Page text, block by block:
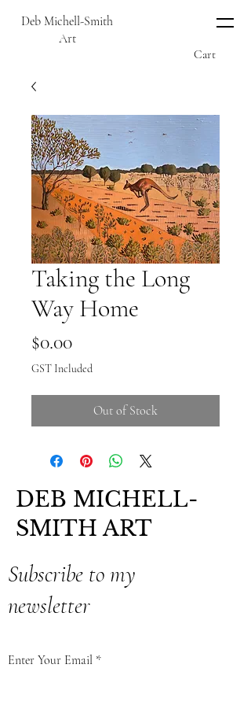
Deb Michell-Smith
Art
Cart
Taking the Long
Way Home
$0.00Price
GST Included
Out of Stock
DEB MICHELL-
SMITH ART
Subscribe to my
newsletter
Enter Your Email